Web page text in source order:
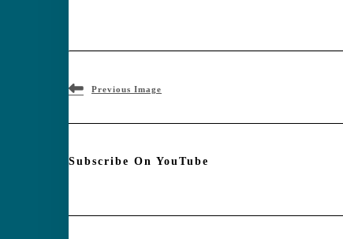
Previous Image
Subscribe On YouTube